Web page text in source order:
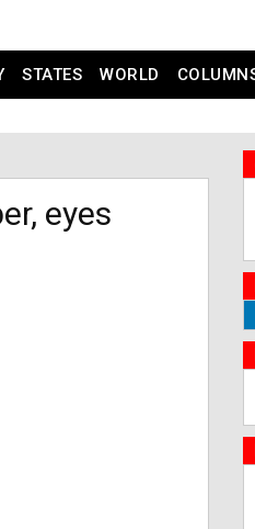
STATES WORLD
eyes